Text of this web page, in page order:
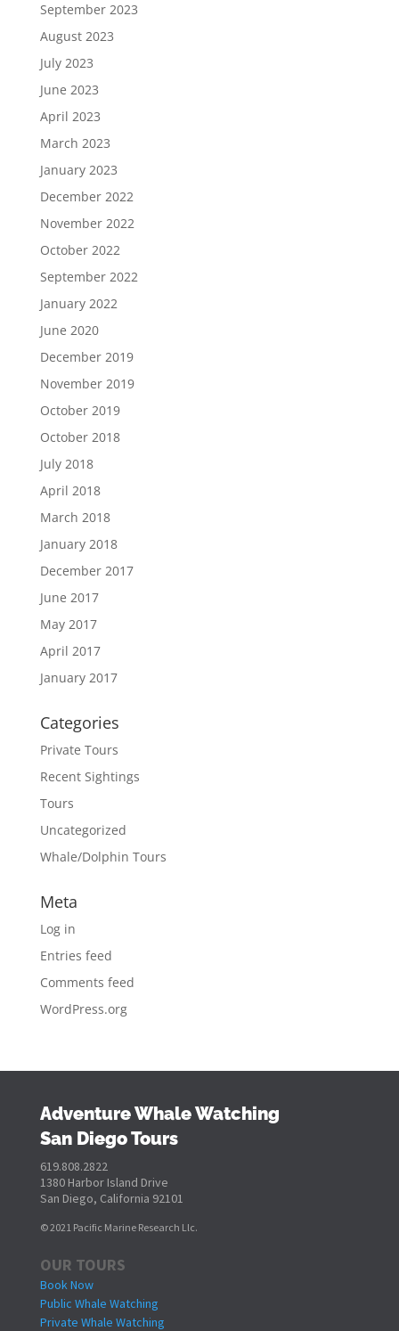
September 2023
August 2023
July 2023
June 2023
April 2023
March 2023
January 2023
December 2022
November 2022
October 2022
September 2022
January 2022
June 2020
December 2019
November 2019
October 2019
October 2018
July 2018
April 2018
March 2018
January 2018
December 2017
June 2017
May 2017
April 2017
January 2017
Categories
Private Tours
Recent Sightings
Tours
Uncategorized
Whale/Dolphin Tours
Meta
Log in
Entries feed
Comments feed
WordPress.org
Adventure Whale Watching
San Diego Tours
619.808.2822
1380 Harbor Island Drive
San Diego, California 92101
© 2021 Pacific Marine Research Llc.
OUR TOURS
Book Now
Public Whale Watching
Private Whale Watching